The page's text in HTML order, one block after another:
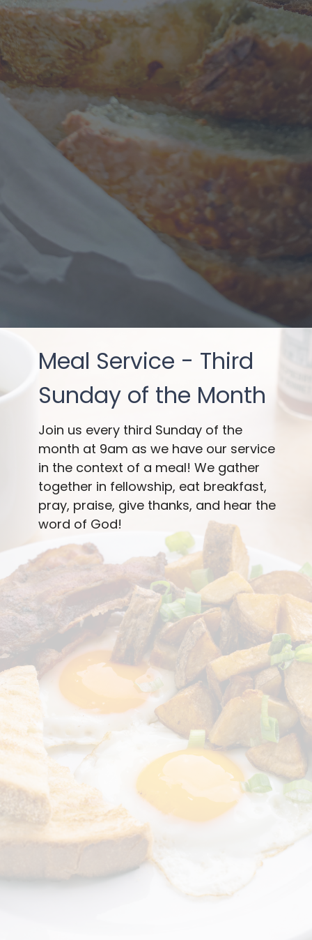
Meal Service - Third
Sunday of the Month
Join us every third Sunday of the
month at 9am as we have our service
in the context of a meal! We gather
together in fellowship, eat breakfast,
pray, praise, give thanks, and hear the
word of God!